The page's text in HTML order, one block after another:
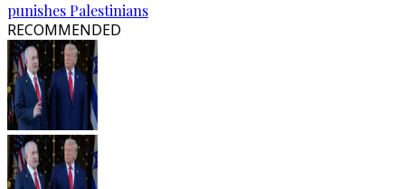
punishes Palestinians
RECOMMENDED